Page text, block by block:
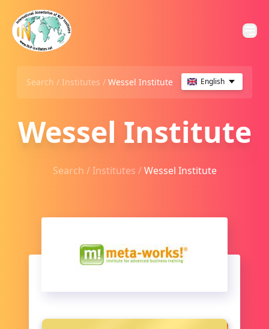
Search / Institutes / Wessel Institute English
Wessel Institute
Search /Institutes /Wessel Institute